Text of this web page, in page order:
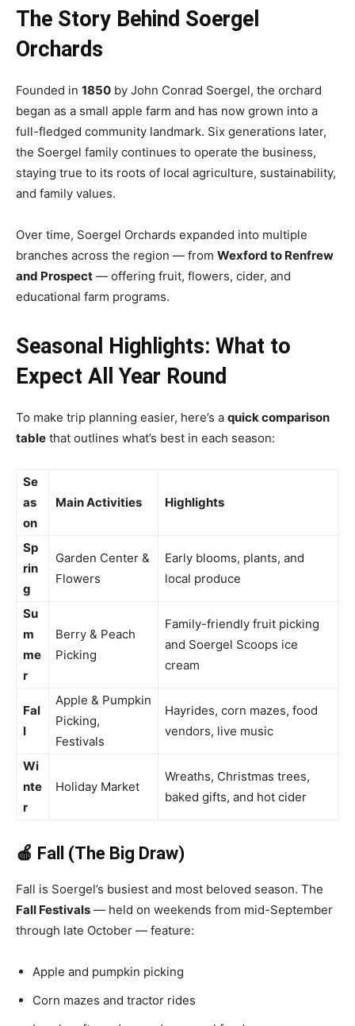
The Story Behind Soergel
Orchards
Founded in 1850 by John Conrad Soergel, the orchard
began as a small apple farm and has now grown into a
full-fledged community landmark. Six generations later,
the Soergel family continues to operate the business,
staying true to its roots of local agriculture, sustainability,
and family values.
Over time, Soergel Orchards expanded into multiple
branches across the region — from Wexford to Renfrew
and Prospect — offering fruit, flowers, cider, and
educational farm programs.
Seasonal Highlights: What to
Expect All Year Round
To make trip planning easier, here’s a quick comparison
table that outlines what’s best in each season:
Se
as
on
Main Activities Highlights
Sp
rin
g
Garden Center &
Flowers
Early blooms, plants, and
local produce
Su
m
me
r
Berry & Peach
Picking
Family-friendly fruit picking
and Soergel Scoops ice
cream
Fal
l
Apple & Pumpkin
Picking,
Festivals
Hayrides, corn mazes, food
vendors, live music
Wi
nte
r
Holiday Market
Wreaths, Christmas trees,
baked gifts, and hot cider
🍎 Fall (The Big Draw)
Fall is Soergel’s busiest and most beloved season. The
Fall Festivals — held on weekends from mid-September
through late October — feature:
Apple and pumpkin picking
Corn mazes and tractor rides